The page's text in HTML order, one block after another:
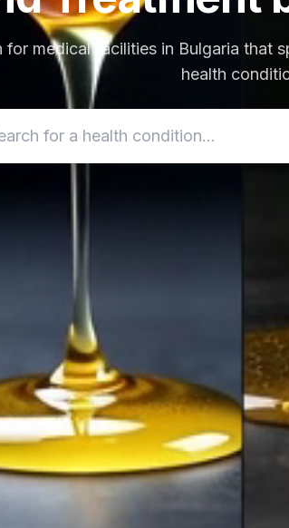
for medical facilities in Bulgaria that
health